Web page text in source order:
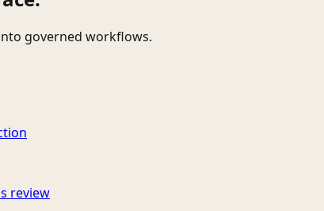
governed workflows.
review